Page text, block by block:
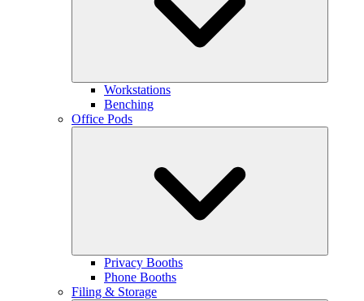
Workstations
Benching
Office Pods
Privacy Booths
Phone Booths
Filing & Storage